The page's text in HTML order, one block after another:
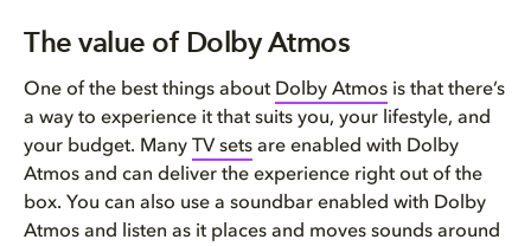
The value of Dolby Atmos
One of the best things about Dolby Atmos is that there’s
a way to experience it that suits you, your lifestyle, and
your budget. Many
TV sets are enabled with Dolby
Atmos and can deliver the experience right out of the
box. You can also use a soundbar enabled with Dolby
Atmos and listen as it places and moves sounds around